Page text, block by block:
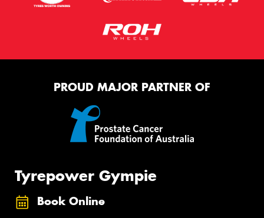
PROUD MAJOR PARTNER OF
Tyrepower Gympie
Book Online